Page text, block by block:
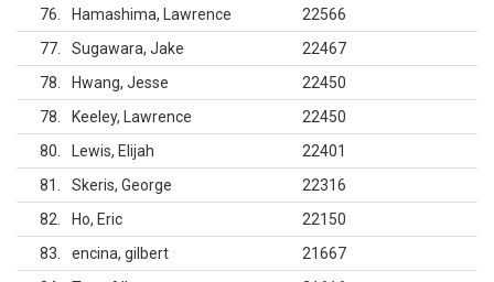
76
Hamashima, Lawrence
22566
77
Sugawara, Jake
22467
78
Hwang, Jesse
22450
78
Keeley, Lawrence
22450
80
Lewis, Elijah
22401
81
Skeris, George
22316
82
Ho, Eric
22150
83
encina, gilbert
21667